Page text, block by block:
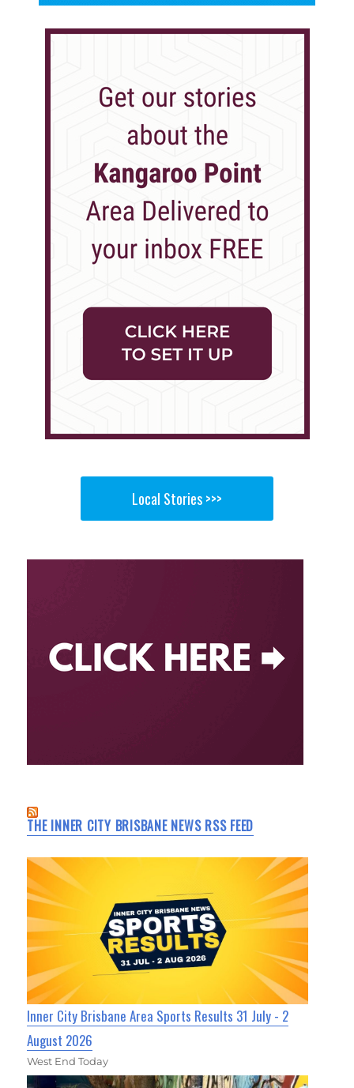
Local Stories >>>
THE INNER CITY BRISBANE NEWS RSS FEED
Inner City Brisbane Area Sports Results 31 July - 2
August 2026
West End Today